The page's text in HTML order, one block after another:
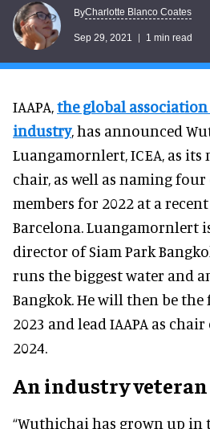
ByCharlotte Blanco Coates
Sep 29, 2021 1 min read
IAAPA,the global
industry, has announced
Luangamornlert, ICEA, as its
chair, as well as naming
members for 2022 at a
Barcelona. Luangamornlert
director of Siam Park
runs the biggest water and
Bangkok. He will then be
2023 and lead IAAPA as
2024.
An industry veteran
“Wuthichai has grown up in